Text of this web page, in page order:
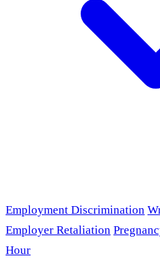
Employment Discrimination
Employer Retaliation
Hour